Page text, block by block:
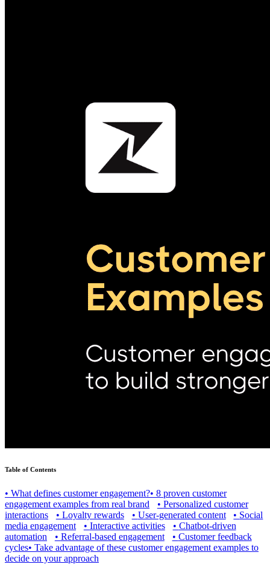
Table of Contents
• What defines customer engagement?• 8 proven customer
engagement examples from real brand
• Personalized customer
interactions
• Loyalty rewards • User-generated content • Social
media engagement
• Interactive activities • Chatbot-driven
automation
• Referral-based engagement • Customer feedback
cycles• Take advantage of these customer engagement examples to
decide on your approach